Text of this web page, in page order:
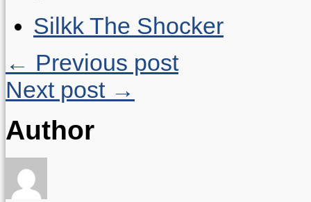
Silkk The Shocker
← Previous post
Next post →
Author